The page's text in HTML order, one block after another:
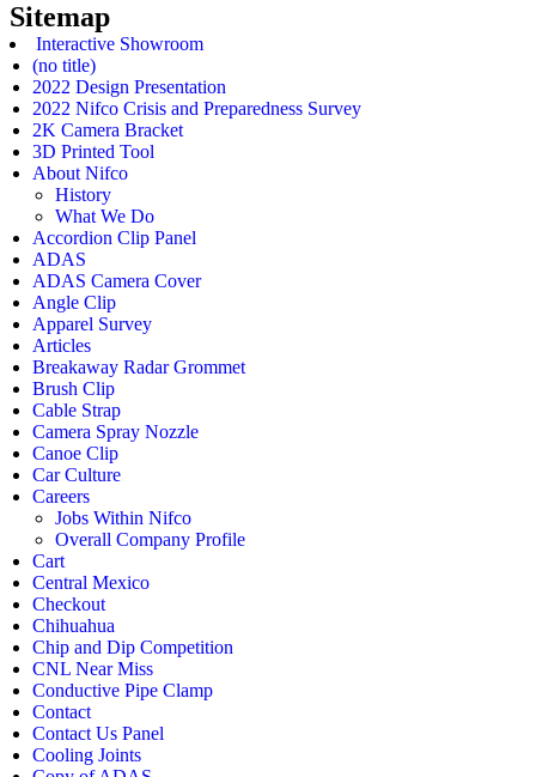
Sitemap
Interactive Showroom
(no title)
2022 Design Presentation
2022 Nifco Crisis and Preparedness Survey
2K Camera Bracket
3D Printed Tool
About Nifco
History
What We Do
Accordion Clip Panel
ADAS
ADAS Camera Cover
Angle Clip
Apparel Survey
Articles
Breakaway Radar Grommet
Brush Clip
Cable Strap
Camera Spray Nozzle
Canoe Clip
Car Culture
Careers
Jobs Within Nifco
Overall Company Profile
Cart
Central Mexico
Checkout
Chihuahua
Chip and Dip Competition
CNL Near Miss
Conductive Pipe Clamp
Contact
Contact Us Panel
Cooling Joints